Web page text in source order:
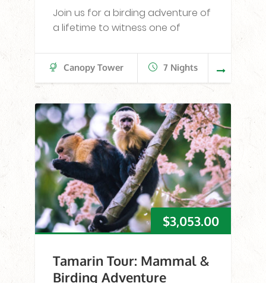
Join us for a birding adventure of
a lifetime to witness one of
Canopy Tower 7 Nights
$3,053.00
Tamarin Tour: Mammal &
Birding Adventure